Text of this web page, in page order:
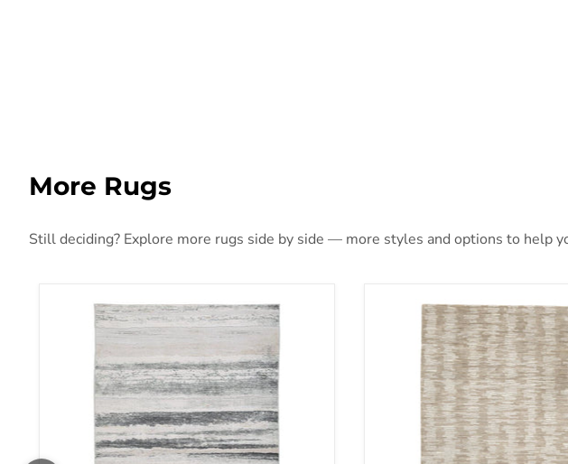
More Rugs
Still deciding? Explore more rugs side by side — more styles and options to help
Abanett Rug Abanlane 5' x 7' Rug